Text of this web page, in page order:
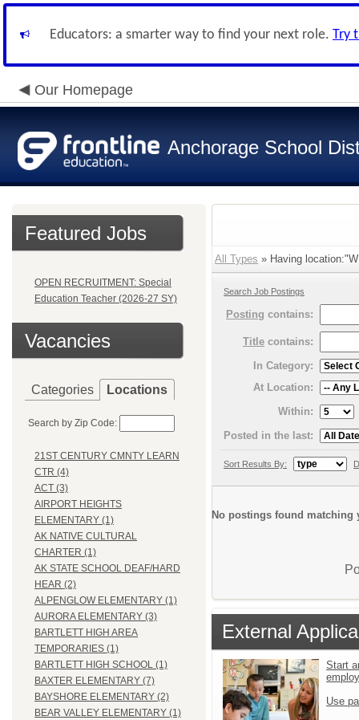
Educators: a smarter way to find your next role. Try
Our Homepage
Anchorage School
Featured Jobs
OPEN RECRUITMENT: Special
Education Teacher (2026-27 SY)
Vacancies
Categories Locations
Search by Zip Code:
21ST CENTURY CMNTY LEARN
CTR (4)
ACT (3)
AIRPORT HEIGHTS
ELEMENTARY (1)
AK NATIVE CULTURAL
CHARTER (1)
AK STATE SCHOOL DEAF/HARD
HEAR (2)
ALPENGLOW ELEMENTARY (1)
AURORA ELEMENTARY (3)
BARTLETT HIGH AREA
TEMPORARIES (1)
BARTLETT HIGH SCHOOL (1)
BAXTER ELEMENTARY (7)
BAYSHORE ELEMENTARY (2)
BEAR VALLEY ELEMENTARY (1)
All Types » Having
Search Job Postings
Posting contains:
Title contains:
In Category:
At Location:
Within:
Posted in the last:
Sort Results By:
No postings found matching
External
Start
Use